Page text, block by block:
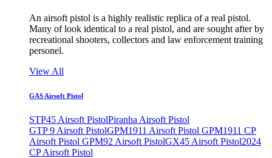
An airsoft pistol is a highly realistic replica of a real pistol.
Many of look identical to a real pistol, and are sought after by
recreational shooters, collectors and law enforcement training
personel.
View All
GAS Airsoft Pistol
STP45 Airsoft PistolPiranha Airsoft Pistol
GTP 9 Airsoft PistolGPM1911 Airsoft Pistol GPM1911 CP
Airsoft Pistol GPM92 Airsoft PistolGX45 Airsoft Pistol2024
CP Airsoft Pistol